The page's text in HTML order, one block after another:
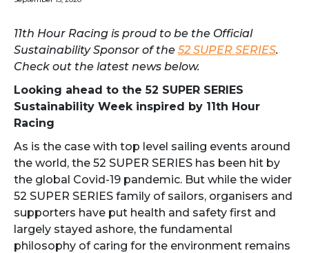
11th Hour Racing is proud to be the Official
Sustainability Sponsor of the 52 SUPER SERIES.
Check out the latest news below.
Looking ahead to the 52 SUPER SERIES
Sustainability Week inspired by 11th Hour
Racing
As is the case with top level sailing events around
the world, the 52 SUPER SERIES has been hit by
the global Covid-19 pandemic. But while the wider
52 SUPER SERIES family of sailors, organisers and
supporters have put health and safety first and
largely stayed ashore, the fundamental
philosophy of caring for the environment remains